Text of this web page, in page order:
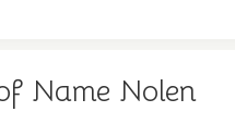
Name Nolen